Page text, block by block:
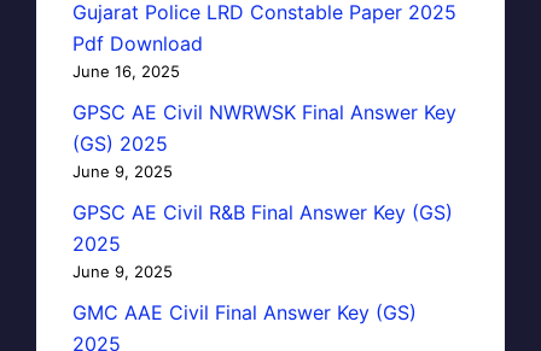
Gujarat Police LRD Constable Paper 2025
Pdf Download
June 16, 2025
GPSC AE Civil NWRWSK Final Answer Key
(GS) 2025
June 9, 2025
GPSC AE Civil R&B Final Answer Key (GS)
2025
June 9, 2025
GMC AAE Civil Final Answer Key (GS)
2025